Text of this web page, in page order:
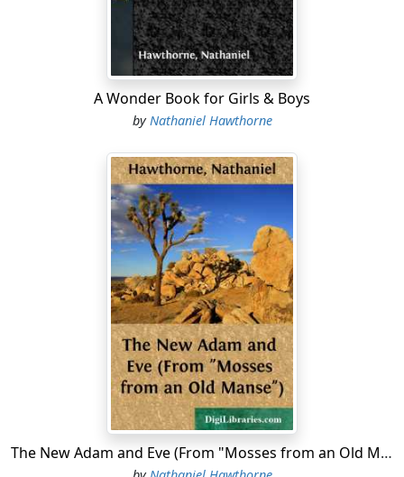
It looks unreal; a prophecy, a hope, a transitory effect of
sonic peculiar light, which will vanish with the slightest
motion of the eye. But beauty is never a delusion; not
these verdant tracts, but the dark and barren
landscape all around them, is a shadow and a dream.
Each moment wins seine portion of the earth from
along the sunny slope of a bank which an instant ago
was brown and bare. You look again, and behold an
apparition of green grass!
The trees in our orchard and elsewhere are as yet
naked, but already appear full of life and vegetable
blood. It seems as if by one magic touch they might
instantaneously burst into full foliage, and that the
wind which now sighs through their naked branches
might make sudden music amid innumerable leaves.
The mossgrown willow-tree which for forty years past
has overshadowed these western windows will be
among the first to put on its green attire....
A Wonder Book for Girls & Boys
byNathaniel Hawthorne
The New Adam and Eve (From "Mosses from an Old Manse")